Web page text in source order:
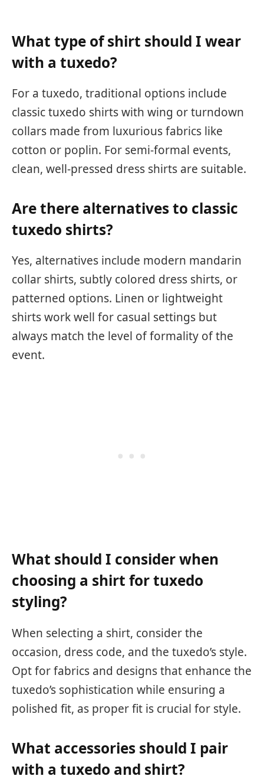
What type of shirt should I wear
with a tuxedo?
For a tuxedo, traditional options include
classic tuxedo shirts with wing or turndown
collars made from luxurious fabrics like
cotton or poplin. For semi-formal events,
clean, well-pressed dress shirts are suitable.
Are there alternatives to classic
tuxedo shirts?
Yes, alternatives include modern mandarin
collar shirts, subtly colored dress shirts, or
patterned options. Linen or lightweight
shirts work well for casual settings but
always match the level of formality of the
event.
What should I consider when
choosing a shirt for tuxedo
styling?
When selecting a shirt, consider the
occasion, dress code, and the tuxedo’s style.
Opt for fabrics and designs that enhance the
tuxedo’s sophistication while ensuring a
polished fit, as proper fit is crucial for style.
What accessories should I pair
with a tuxedo and shirt?